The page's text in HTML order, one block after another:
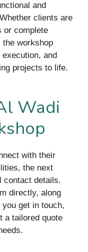
and
clients are
or complete
the workshop
and
projects to life.
Wadi
with their
the next
contact details.
directly, along
get in touch,
a tailored quote